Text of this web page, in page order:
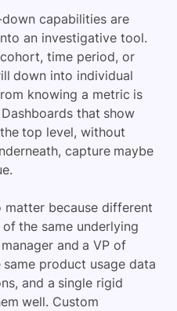
capabilities are
an investigative tool.
time period, or
down into individual
knowing a metric is
that show
top level, without
capture maybe
matter because different
the same underlying
and a VP of
product usage data
and a single rigid
well. Custom